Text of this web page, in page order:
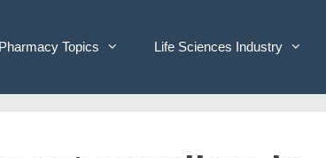
Pharmacy Topics Life Sciences Industry